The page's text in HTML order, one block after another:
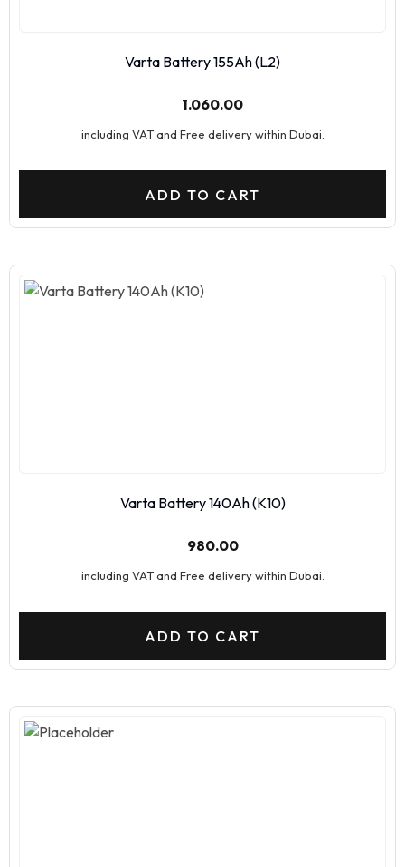
Varta Battery 155Ah (L2)
1.060.00
including VAT and Free delivery within Dubai.
ADD TO CART
Varta Battery 140Ah (K10)
980.00
including VAT and Free delivery within Dubai.
ADD TO CART